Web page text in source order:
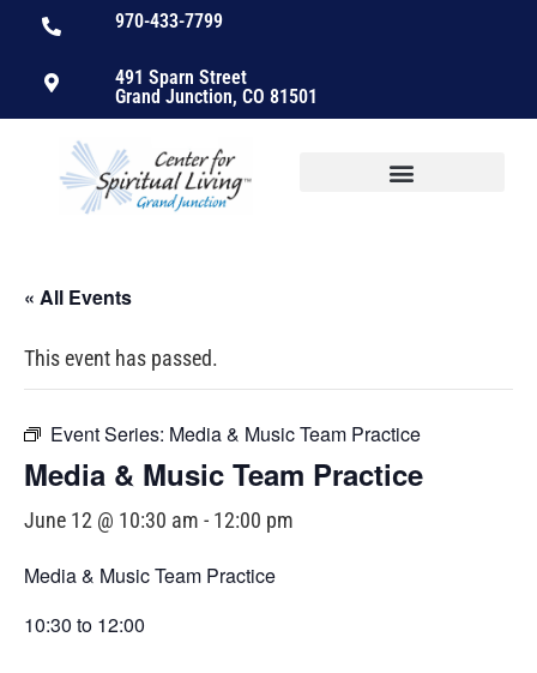
970-433-7799
491 Sparn Street
Grand Junction, CO 81501
« All Events
This event has passed.
Event Series: Media & Music Team Practice
Media & Music Team Practice
June 12 @ 10:30 am - 12:00 pm
Media & Music Team Practice
10:30 to 12:00